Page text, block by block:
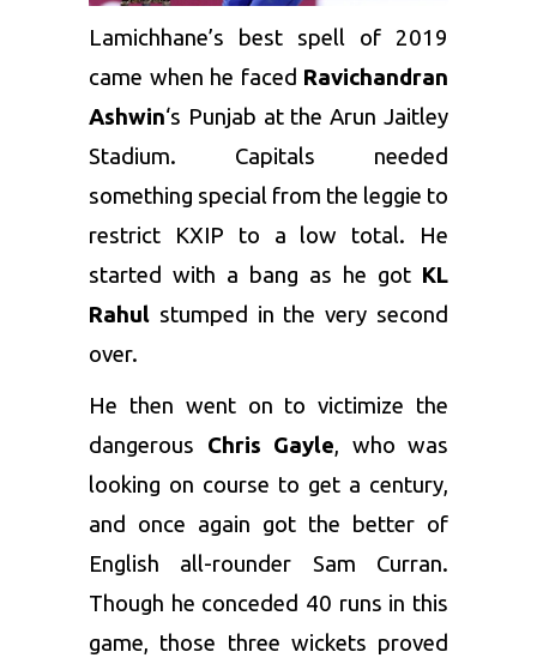
Lamichhane’s best spell of 2019
came when he faced Ravichandran
Ashwin‘s Punjab at the Arun Jaitley
Stadium. Capitals needed
something special from the leggie to
restrict KXIP to a low total. He
started with a bang as he got KL
Rahul stumped in the very second
over.
He then went on to victimize the
dangerous Chris Gayle, who was
looking on course to get a century,
and once again got the better of
English all-rounder Sam Curran.
Though he conceded 40 runs in this
game, those three wickets proved